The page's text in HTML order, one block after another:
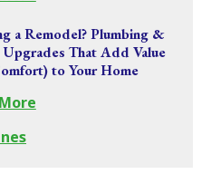
a Remodel? Plumbing &
That Add Value
to Your Home